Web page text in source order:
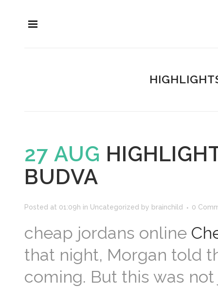
27 AUG
BUDVA
Posted at 01:09h in Uncategorized by brainchild 0
cheap jordans online
that night, Morgan told
coming. But this was